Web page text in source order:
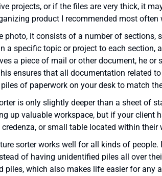
projects, or if the files are very thick, it
product I recommended most often
photo, it consists of a number of sections,
a specific topic or project to each section,
a piece of mail or other document, he
ensures that all documentation related
of paperwork on your desk to match
is only slightly deeper than a sheet of
up valuable workspace, but if your client
or small table located within their
sorter works well for all kinds of
of having unidentified piles all over
piles, which also makes life easier for